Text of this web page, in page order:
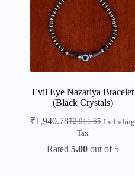
Evil Eye Nazariya Bracelet
(Black Crystals)
₹2,911.65
₹1,940.78
Including
Tax
Rated 5.00out of 5